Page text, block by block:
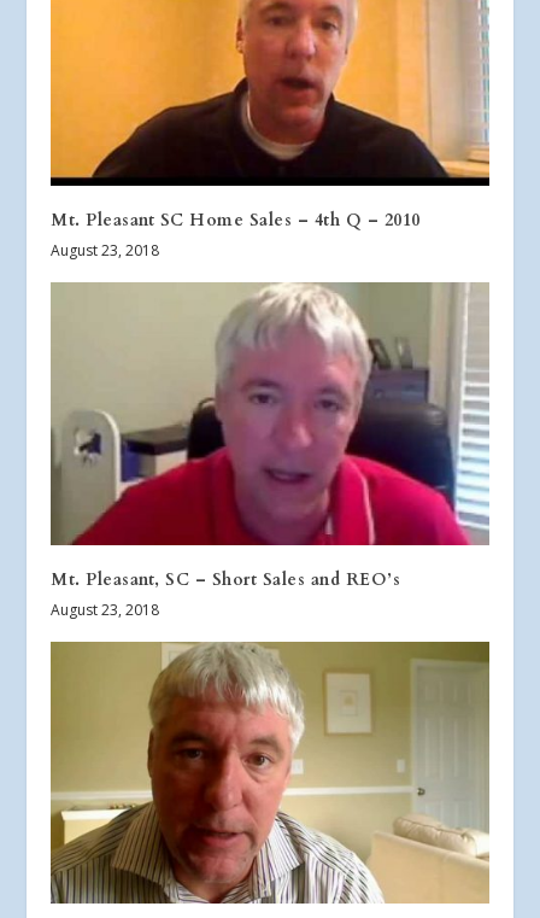
Mt. Pleasant SC Home Sales – 4th Q – 2010
August 23, 2018
Mt. Pleasant, SC – Short Sales and REO’s
August 23, 2018